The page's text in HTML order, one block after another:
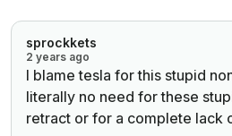
sprockkets
2 years ago
I blame tesla for this stupid
literally no need for these
retract or for a complete lack